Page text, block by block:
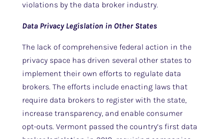
violations by the data broker industry.
Data Privacy Legislation in Other States
The lack of comprehensive federal action in the
privacy space has driven several other states to
implement their own efforts to regulate data
brokers. The efforts include enacting laws that
require data brokers to register with the state,
increase transparency, and enable consumer
opt-outs. Vermont passed the country’s first data